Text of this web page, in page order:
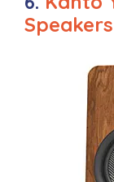
Speakers